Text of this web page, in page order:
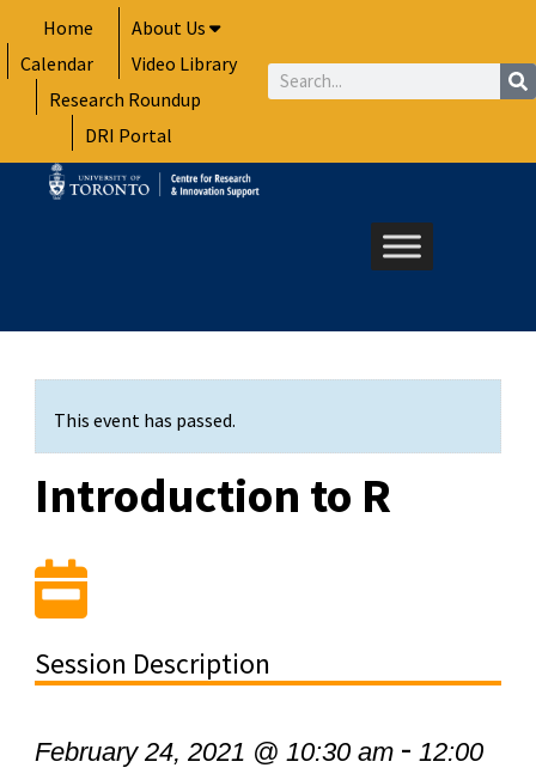
to
content
Home
About Us
Calendar
Video Library
Research Roundup
DRI Portal
Search
This event has passed.
Introduction to R
Session Description
February 24, 2021 @ 10:30 am- 12:00